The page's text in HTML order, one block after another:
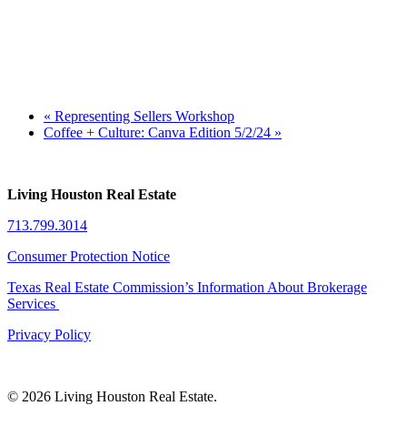
« Representing Sellers Workshop
Coffee + Culture: Canva Edition 5/2/24 »
Living Houston Real Estate
713.799.3014
Consumer Protection Notice
Texas Real Estate Commission’s Information About Brokerage
Services
Privacy Policy
© 2026 Living Houston Real Estate.